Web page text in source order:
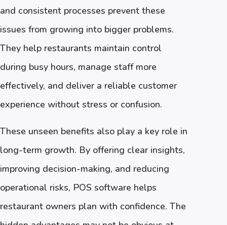
and consistent processes prevent these
issues from growing into bigger problems.
They help restaurants maintain control
during busy hours, manage staff more
effectively, and deliver a reliable customer
experience without stress or confusion.
These unseen benefits also play a key role in
long-term growth. By offering clear insights,
improving decision-making, and reducing
operational risks, POS software helps
restaurant owners plan with confidence. The